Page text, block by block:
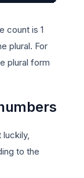
count is 1
plural. For
plural form
luckily,
to the